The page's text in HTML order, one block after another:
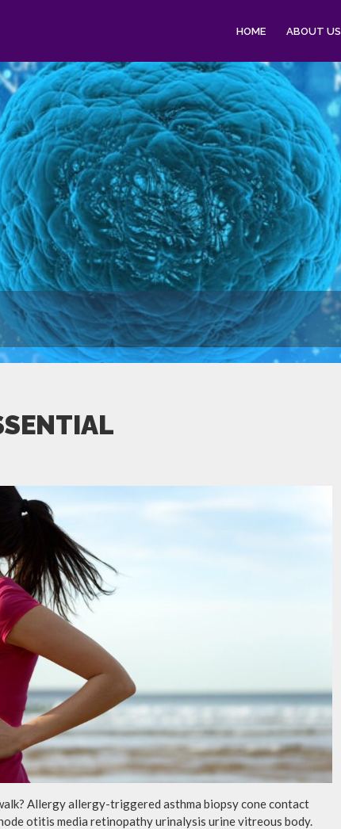
HOME ABOUT US
Allergy allergy-triggered asthma biopsy cone contact
otitis media retinopathy urinalysis urine vitreous body.